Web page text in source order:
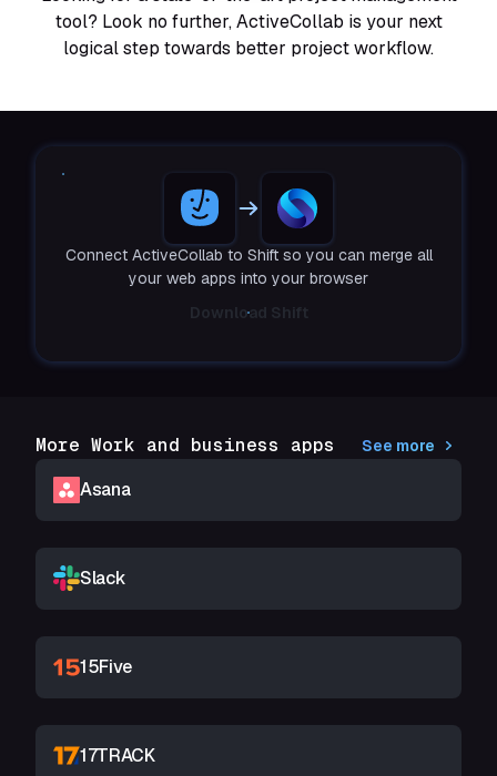
tool? Look no further, ActiveCollab is your next
logical step towards better project workflow.
Connect ActiveCollab to Shift so you can merge all
your web apps into your browser
Download Shift
More Work and business apps See more
Asana
Slack
15Five
17TRACK